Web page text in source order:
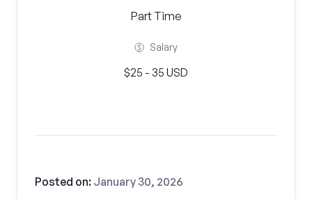
Part Time
Salary
$25 - 35 USD
Posted on: January 30, 2026